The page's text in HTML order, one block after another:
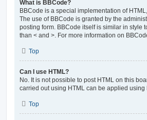
What is BBCode?
BBCode is a special implementation of
The use of BBCode is granted by the
posting form. BBCode itself is similar in style
than < and >. For more information on
Top
Can I use HTML?
No. It is not possible to post HTML on this
carried out using HTML can be applied using
Top